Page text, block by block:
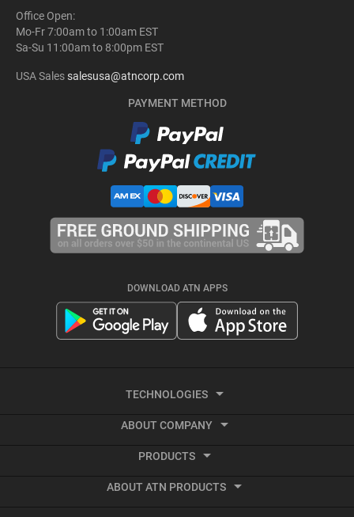
Office Open:
Mo-Fr 7:00am to 1:00am EST
Sa-Su 11:00am to 8:00pm EST
USA Salessalesusa@atncorp.com
PAYMENT METHOD
DOWNLOAD ATN APPS
TECHNOLOGIES
Thermal Imaging
ABOUT COMPANY
Export Information
PRODUCTS
Smart HD OpticsABOUT ATN PRODUCTS